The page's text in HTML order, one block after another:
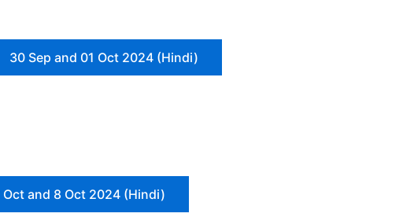
30 Sep and 01 Oct 2024 (Hindi)
Oct and 8 Oct 2024 (Hindi)